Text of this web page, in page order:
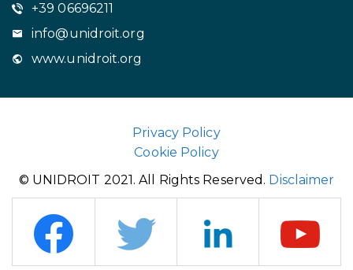
+39 06696211
info@unidroit.org
www.unidroit.org
Privacy Policy
Cookie Policy
© UNIDROIT 2021. All Rights Reserved. Disclaimer